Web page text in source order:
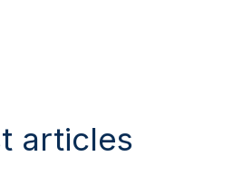
articles